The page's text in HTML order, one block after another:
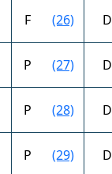
F (26)
P (27)
P (28)
P (29)